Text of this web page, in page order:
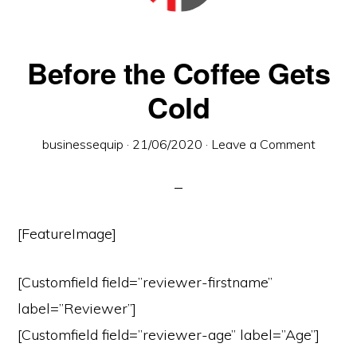
Norfolk
Before the Coffee Gets
Cold
businessequip · 21/06/2020 · Leave a Comment
[FeatureImage]
[Customfield field=”reviewer-firstname”
label=”Reviewer”]
[Customfield field=”reviewer-age” label=”Age”]